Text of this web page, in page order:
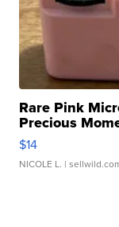
Rare Pink
Precious
$14
NICOLE L. |